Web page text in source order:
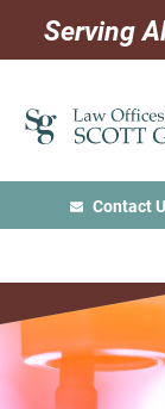
Skip
primary
navigation
Skip
main
content
Skip
primary
sidebar
Serving
Contact